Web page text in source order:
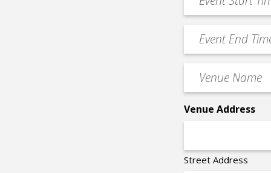
slash
Start
Time
Event
End
Time
Venue
Name
Venue Address
Street Address